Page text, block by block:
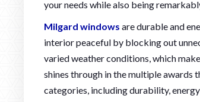
your needs while also being
Milgard windows are durable and
interior peaceful by blocking out
varied weather conditions, which
shines through in the multiple awards
categories, including durability,